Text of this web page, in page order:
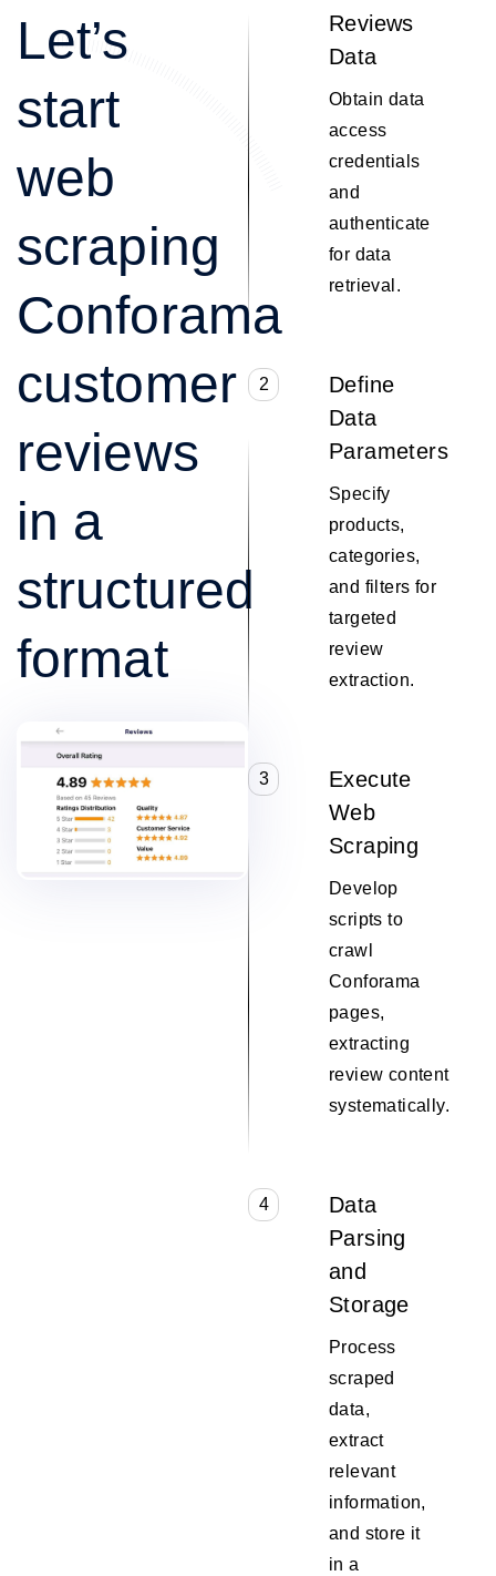
Let’s
start
web
scraping
Conforama
customer
reviews
in a
structured
format
Reviews
Data
Obtain data
access
credentials
and
authenticate
for data
retrieval.
2
Define
Data
Parameters
Specify
products,
categories,
and filters for
targeted
review
extraction.
3
Execute
Web
Scraping
Develop
scripts to
crawl
Conforama
pages,
extracting
review content
systematically.
4
Data
Parsing
and
Storage
Process
scraped
data,
extract
relevant
information,
and store it
in a